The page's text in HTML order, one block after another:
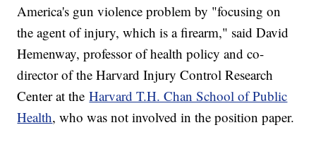
America's gun violence problem by "focusing on
the agent of injury, which is a firearm," said David
Hemenway, professor of health policy and co-
director of the Harvard Injury Control Research
Center at theHarvard T.H. Chan School of Public
Health, who was not involved in the position paper.